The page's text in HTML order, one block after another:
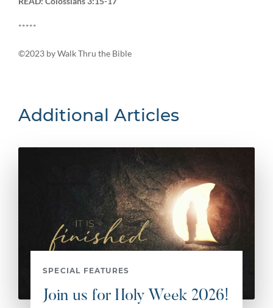
*****
©2023 by Walk Thru the Bible
Additional Articles
SPECIAL FEATURES
Join us for Holy Week 2026!